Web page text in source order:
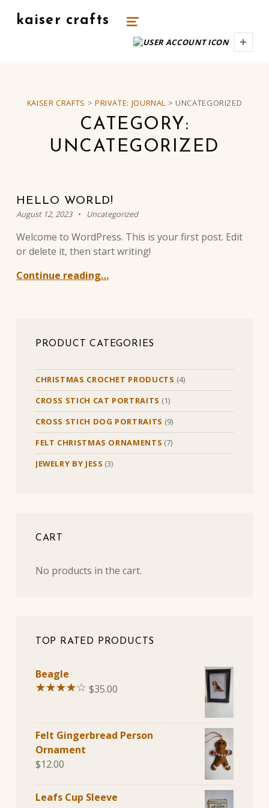
kaiser crafts
MENU
USER
KAISER CRAFTS > PRIVATE: JOURNAL > UNCATEGORIZED
CATEGORY:
UNCATEGORIZED
HELLO WORLD!
Posted on:
August 12, 2023 Written by:
kaiserm
Categorized in:
Uncategorized
Welcome to WordPress. This is your first post. Edit
or delete it, then start writing!
Continue reading…
PRODUCT CATEGORIES
CHRISTMAS CROCHET PRODUCTS (4)
CROSS STICH CAT PORTRAITS (1)
CROSS STICH DOG PORTRAITS (9)
FELT CHRISTMAS ORNAMENTS (7)
JEWELRY BY JESS (3)
CART
No products in the cart.
TOP RATED PRODUCTS
Beagle
out of
5
$35.00
Felt Gingerbread Person
Ornament
$12.00
Leafs Cup Sleeve